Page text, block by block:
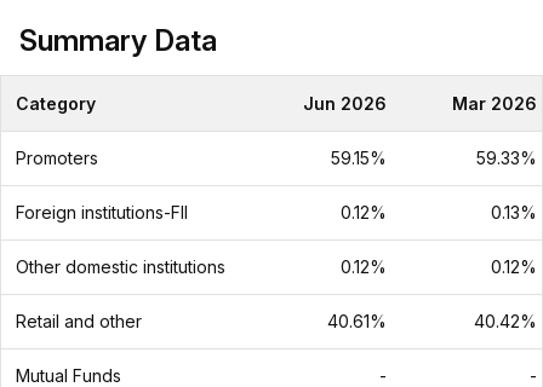
Summary Data
Category Jun 2026 Mar 2026
Promoters 59.15% 59.33%
Foreign institutions-FII 0.12% 0.13%
Other domestic institutions 0.12% 0.12%
Retail and other 40.61% 40.42%
Mutual Funds - -